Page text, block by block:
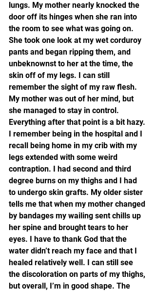
lungs. My mother nearly knocked the
door off its hinges when she ran into
the room to see what was going on.
She took one look at my wet corduroy
pants and began ripping them, and
unbeknownst to her at the time, the
skin off of my legs. I can still
remember the sight of my raw flesh.
My mother was out of her mind, but
she managed to stay in control.
Everything after that point is a bit hazy.
I remember being in the hospital and I
recall being home in my crib with my
legs extended with some weird
contraption. I had second and third
degree burns on my thighs and I had
to undergo skin grafts. My older sister
tells me that when my mother changed
by bandages my wailing sent chills up
her spine and brought tears to her
eyes. I have to thank God that the
water didn’t reach my face and that I
healed relatively well. I can still see
the discoloration on parts of my thighs,
but overall, I’m in good shape. The